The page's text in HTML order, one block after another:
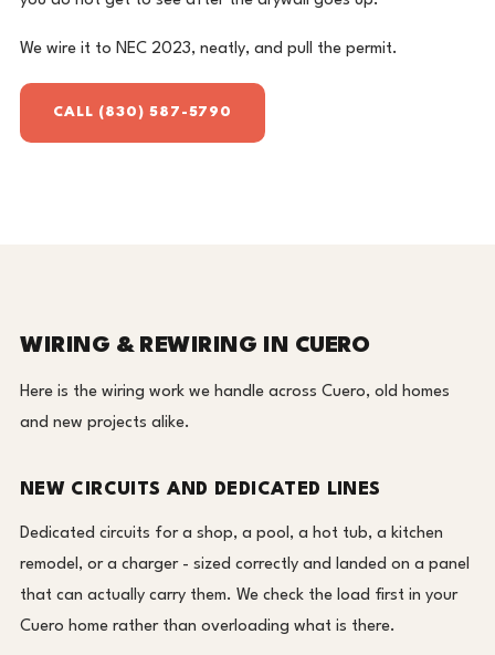
We wire it to NEC 2023, neatly, and pull the permit.
CALL (830) 587-5790
WIRING & REWIRING IN CUERO
Here is the wiring work we handle across Cuero, old homes
and new projects alike.
NEW CIRCUITS AND DEDICATED LINES
Dedicated circuits for a shop, a pool, a hot tub, a kitchen
remodel, or a charger - sized correctly and landed on a panel
that can actually carry them. We check the load first in your
Cuero home rather than overloading what is there.